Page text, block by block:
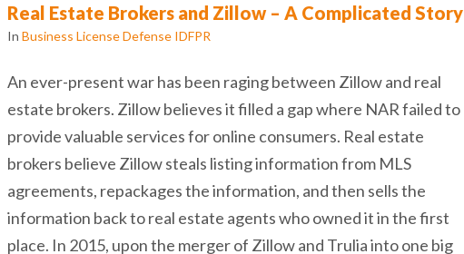
Real Estate Brokers and Zillow – A Complicated Story
In Business License Defense IDFPR
An ever-present war has been raging between Zillow and real
estate brokers. Zillow believes it filled a gap where NAR failed to
provide valuable services for online consumers. Real estate
brokers believe Zillow steals listing information from MLS
agreements, repackages the information, and then sells the
information back to real estate agents who owned it in the first
place. In 2015, upon the merger of Zillow and Trulia into one big